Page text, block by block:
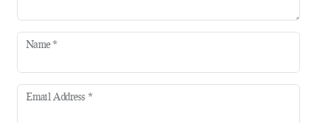
Name *
Email Address *